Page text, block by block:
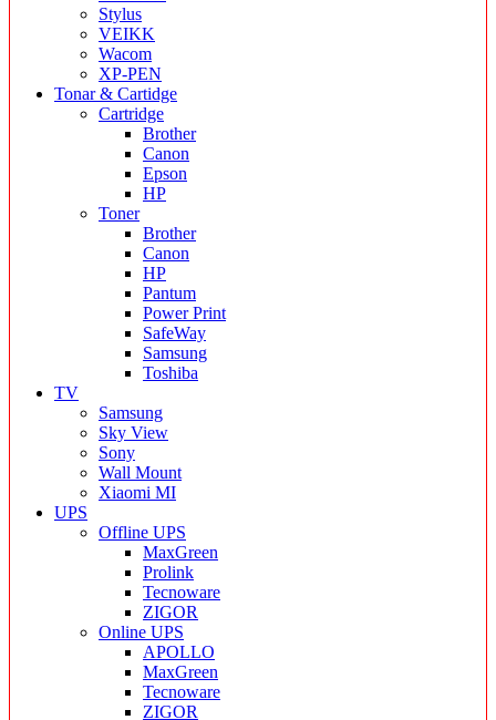
Stylus
VEIKK
Wacom
XP-PEN
Tonar & Cartidge
Cartridge
Brother
Canon
Epson
HP
Toner
Brother
Canon
HP
Pantum
Power Print
SafeWay
Samsung
Toshiba
TV
Samsung
Sky View
Sony
Wall Mount
Xiaomi MI
UPS
Offline UPS
MaxGreen
Prolink
Tecnoware
ZIGOR
Online UPS
APOLLO
MaxGreen
Tecnoware
ZIGOR